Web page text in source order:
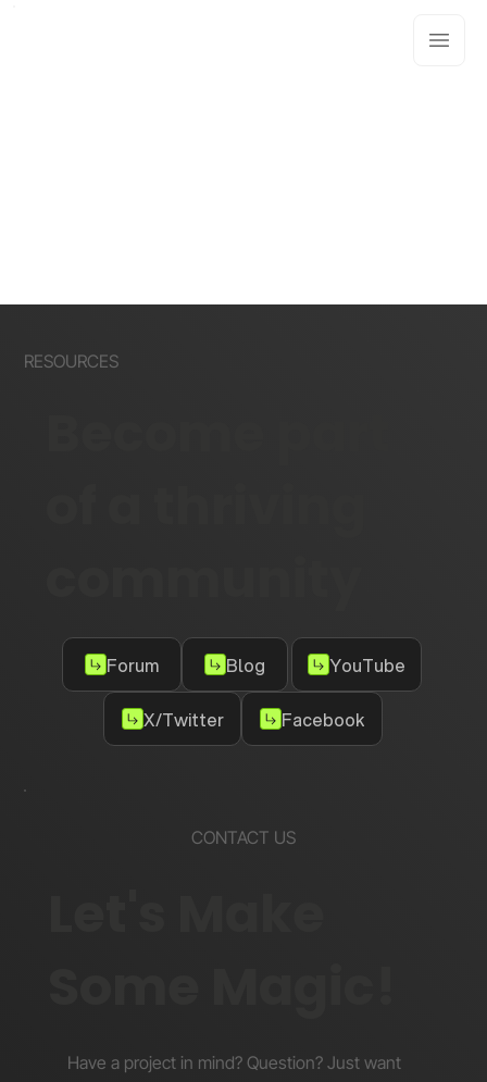
RESOURCES
Forum Blog YouTube
X/Twitter Facebook
CONTACT US
Have a project in mind? Question? Just want